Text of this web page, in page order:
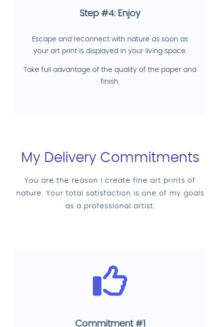
Step #4: Enjoy
Escape and reconnect with nature as soon as
your art print is displayed in your living space.
Take full advantage of the quality of the paper and
finish.
My Delivery Commitments
You are the reason I create fine art prints of
nature. Your total satisfaction is one of my goals
as a professional artist.
Commitment #1